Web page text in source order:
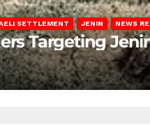
SETTLEMENT JENIN NEWS
Targeting